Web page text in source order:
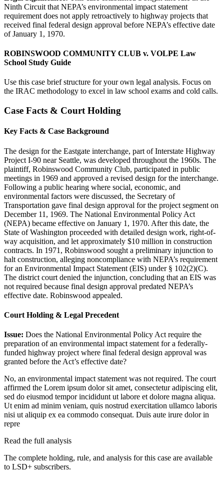
Ninth Circuit that NEPA’s environmental impact statement
requirement does not apply retroactively to highway projects that
received final federal design approval before NEPA’s effective date
of January 1, 1970.
ROBINSWOOD COMMUNITY CLUB v. VOLPE Law
School Study Guide
Use this case brief structure for your own legal analysis. Focus on
the IRAC methodology to excel in law school exams and cold calls.
Case Facts & Court Holding
Key Facts & Case Background
The design for the Eastgate interchange, part of Interstate Highway
Project I-90 near Seattle, was developed throughout the 1960s. The
plaintiff, Robinswood Community Club, participated in public
meetings in 1969 and approved a revised design for the interchange.
Following a public hearing where social, economic, and
environmental factors were discussed, the Secretary of
Transportation gave final design approval for the project segment on
December 11, 1969. The National Environmental Policy Act
(NEPA) became effective on January 1, 1970. After this date, the
State of Washington proceeded with detailed design work, right-of-
way acquisition, and let approximately $10 million in construction
contracts. In 1971, Robinswood sought a preliminary injunction to
halt construction, alleging noncompliance with NEPA’s requirement
for an Environmental Impact Statement (EIS) under § 102(2)(C).
The district court denied the injunction, concluding that an EIS was
not required because final design approval predated NEPA’s
effective date. Robinswood appealed.
Court Holding & Legal Precedent
Issue: Does the National Environmental Policy Act require the
preparation of an environmental impact statement for a federally-
funded highway project where final federal design approval was
granted before the Act’s effective date?
No, an environmental impact statement was not required. The court
affirmed the Lorem ipsum dolor sit amet, consectetur adipiscing elit,
sed do eiusmod tempor incididunt ut labore et dolore magna aliqua.
Ut enim ad minim veniam, quis nostrud exercitation ullamco laboris
nisi ut aliquip ex ea commodo consequat. Duis aute irure dolor in
repre
Read the full analysis
The complete holding, rule, and analysis for this case are available
to LSD+ subscribers.